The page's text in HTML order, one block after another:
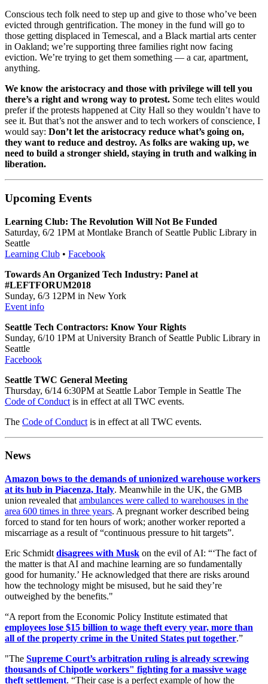
Conscious tech folk need to step up and give to those who’ve been
evicted through gentrification. The money in the fund will go to
those getting displaced in Temescal, and a Black martial arts center
in Oakland; we’re supporting three families right now facing
eviction. We’re trying to get them something — a car, apartment,
anything.
We know the aristocracy and those with privilege will tell you
there’s a right and wrong way to protest. Some tech elites would
prefer if the protests happened at City Hall so they wouldn’t have to
see it. But that’s not the answer and to tech workers of conscience, I
would say: Don’t let the aristocracy reduce what’s going on,
they want to reduce and destroy. As folks are waking up, we
need to build a stronger shield, staying in truth and walking in
liberation.
Upcoming Events
Learning Club: The Revolution Will Not Be Funded
Saturday, 6/2 1PM at Montlake Branch of Seattle Public Library in
Seattle
Learning Club • Facebook
Towards An Organized Tech Industry: Panel at
#LEFTFORUM2018
Sunday, 6/3 12PM in New York
Event info
Seattle Tech Contractors: Know Your Rights
Sunday, 6/10 1PM at University Branch of Seattle Public Library in
Seattle
Facebook
Seattle TWC General Meeting
Thursday, 6/14 6:30PM at Seattle Labor Temple in Seattle The
Code of Conduct is in effect at all TWC events.
The Code of Conduct is in effect at all TWC events.
News
Amazon bows to the demands of unionized warehouse workers
at its hub in Piacenza, Italy. Meanwhile in the UK, the GMB
union revealed that ambulances were called to warehouses in the
area 600 times in three years. A pregnant worker described being
forced to stand for ten hours of work; another worker reported a
miscarriage as a result of “continuous pressure to hit targets”.
Eric Schmidt disagrees with Musk on the evil of AI: “‘The fact of
the matter is that AI and machine learning are so fundamentally
good for humanity.’ He acknowledged that there are risks around
how the technology might be misused, but he said they’re
outweighed by the benefits."
“A report from the Economic Policy Institute estimated that
employees lose $15 billion to wage theft every year, more than
all of the property crime in the United States put together.”
"The Supreme Court’s arbitration ruling is already screwing
thousands of Chipotle workers" fighting for a massive wage
theft settlement. “Their case is a perfect example of how the